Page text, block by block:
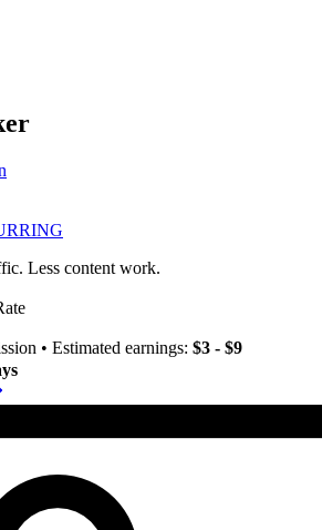
Less content work.
• Estimated earnings: $3 - $9